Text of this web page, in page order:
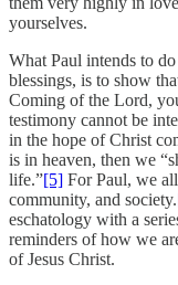
yourselves.
What Paul intends to
blessings, is to show
Coming of the Lord,
testimony cannot be
in the hope of Christ
is in heaven, then we
life.”[5] For Paul, we
community, and society.
eschatology with a
reminders of how we
of Jesus Christ.